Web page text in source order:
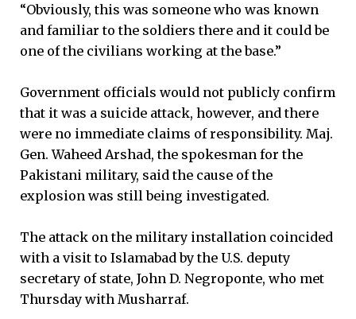
“Obviously, this was someone who was known
and familiar to the soldiers there and it could be
one of the civilians working at the base.”
Government officials would not publicly confirm
that it was a suicide attack, however, and there
were no immediate claims of responsibility. Maj.
Gen. Waheed Arshad, the spokesman for the
Pakistani military, said the cause of the
explosion was still being investigated.
The attack on the military installation coincided
with a visit to Islamabad by the U.S. deputy
secretary of state, John D. Negroponte, who met
Thursday with Musharraf.